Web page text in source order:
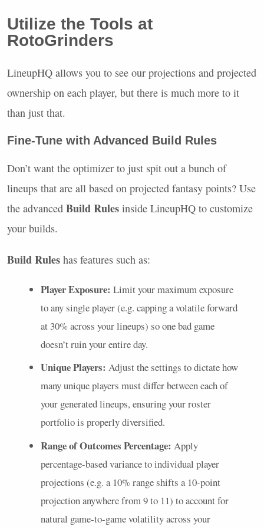
Utilize the Tools at
RotoGrinders
LineupHQ allows you to see our projections and projected
ownership on each player, but there is much more to it
than just that.
Fine-Tune with Advanced Build Rules
Don’t want the optimizer to just spit out a bunch of
lineups that are all based on projected fantasy points? Use
the advanced Build Rules inside LineupHQ to customize
your builds.
Build Rules has features such as:
Player Exposure: Limit your maximum exposure
to any single player (e.g. capping a volatile forward
at 30% across your lineups) so one bad game
doesn’t ruin your entire day.
Unique Players: Adjust the settings to dictate how
many unique players must differ between each of
your generated lineups, ensuring your roster
portfolio is properly diversified.
Range of Outcomes Percentage: Apply
percentage-based variance to individual player
projections (e.g. a 10% range shifts a 10-point
projection anywhere from 9 to 11) to account for
natural game-to-game volatility across your